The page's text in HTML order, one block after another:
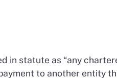
in statute as “any
to another entity